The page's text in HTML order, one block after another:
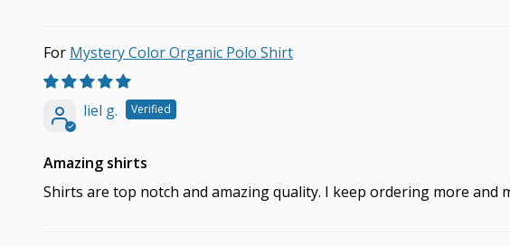
Mystery Color Organic Polo Shirt
liel g.
Amazing shirts
Shirts are top notch and amazing quality. I keep ordering more and